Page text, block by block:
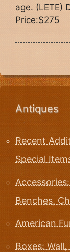
age. (LETE)
Price:$275
Antiques
Recent
Special
Benches,
American
Boxes: